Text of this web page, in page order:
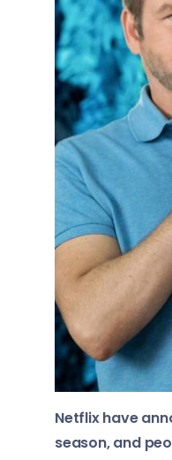
Netflix have
season, and